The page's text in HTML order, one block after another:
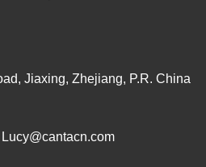
Jiaxing, Zhejiang, P.R. China
Lucy@cantacn.com